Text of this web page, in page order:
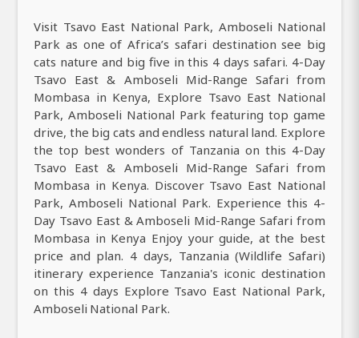
Visit Tsavo East National Park, Amboseli National
Park as one of Africa’s safari destination see big
cats nature and big five in this 4 days safari. 4-Day
Tsavo East & Amboseli Mid-Range Safari from
Mombasa in Kenya, Explore Tsavo East National
Park, Amboseli National Park featuring top game
drive, the big cats and endless natural land. Explore
the top best wonders of Tanzania on this 4-Day
Tsavo East & Amboseli Mid-Range Safari from
Mombasa in Kenya. Discover Tsavo East National
Park, Amboseli National Park. Experience this 4-
Day Tsavo East & Amboseli Mid-Range Safari from
Mombasa in Kenya Enjoy your guide, at the best
price and plan. 4 days, Tanzania (Wildlife Safari)
itinerary experience Tanzania's iconic destination
on this 4 days Explore Tsavo East National Park,
Amboseli National Park.